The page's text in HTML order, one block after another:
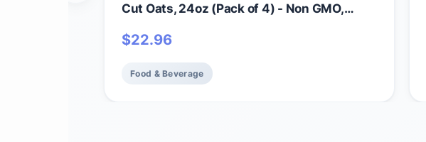
Cut Oats, 24oz (Pack of 4) - Non GMO,
$22.96
Food & Beverage